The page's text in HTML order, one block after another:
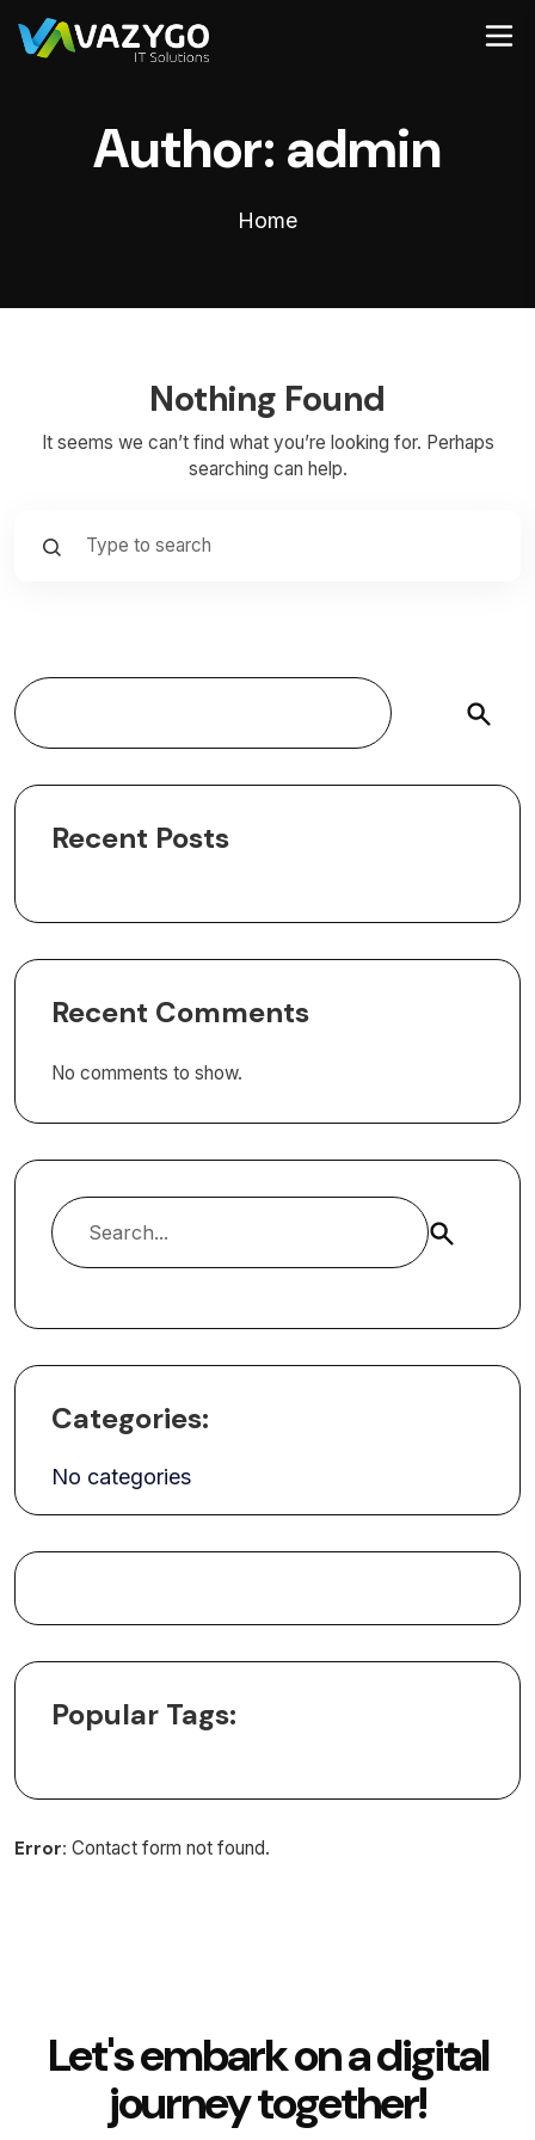
Author: admin
Home
Nothing Found
It seems we can’t find what you’re looking for. Perhaps
searching can help.
Search
Recent Posts
Recent Comments
No comments to show.
Search
Categories:
No categories
Popular Tags:
Error: Contact form not found.
Let's embark on a digital
journey together!